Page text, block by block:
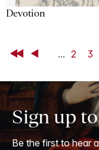
Devotion
First Back ... 2 3
Sign up
Be the first to hear